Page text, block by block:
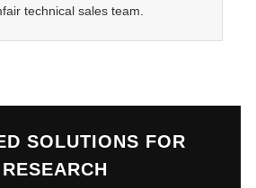
technical sales team.
SOLUTIONS FOR
RESEARCH